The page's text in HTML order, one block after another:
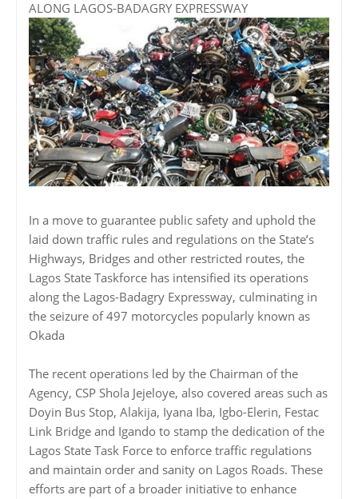
ALONG LAGOS-BADAGRY EXPRESSWAY
In a move to guarantee public safety and uphold the
laid down traffic rules and regulations on the State’s
Highways, Bridges and other restricted routes, the
Lagos State Taskforce has intensified its operations
along the Lagos-Badagry Expressway, culminating in
the seizure of 497 motorcycles popularly known as
Okada
The recent operations led by the Chairman of the
Agency, CSP Shola Jejeloye, also covered areas such as
Doyin Bus Stop, Alakija, Iyana Iba, Igbo-Elerin, Festac
Link Bridge and Igando to stamp the dedication of the
Lagos State Task Force to enforce traffic regulations
and maintain order and sanity on Lagos Roads. These
efforts are part of a broader initiative to enhance